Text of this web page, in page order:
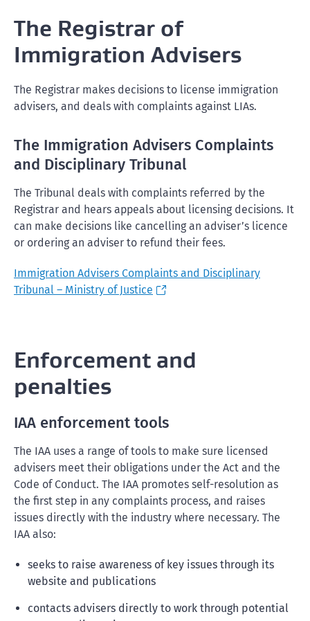
The Registrar of
Immigration Advisers
The Registrar makes decisions to license immigration
advisers, and deals with complaints against LIAs.
The Immigration Advisers Complaints
and Disciplinary Tribunal
The Tribunal deals with complaints referred by the
Registrar and hears appeals about licensing decisions. It
can make decisions like cancelling an adviser’s licence
or ordering an adviser to refund their fees.
Immigration Advisers Complaints and Disciplinary
Tribunal – Ministry of Justice
Enforcement and
penalties
IAA enforcement tools
The IAA uses a range of tools to make sure licensed
advisers meet their obligations under the Act and the
Code of Conduct. The IAA promotes self-resolution as
the first step in any complaints process, and raises
issues directly with the industry where necessary. The
IAA also:
seeks to raise awareness of key issues through its
website and publications
contacts advisers directly to work through potential